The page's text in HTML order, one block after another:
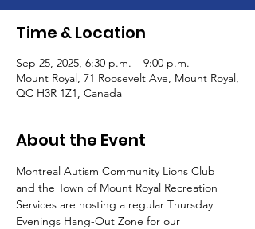
Time & Location
Sep 25, 2025, 6:30 p.m. – 9:00 p.m.
Mount Royal, 71 Roosevelt Ave, Mount Royal,
QC H3R 1Z1, Canada
About the Event
Montreal Autism Community Lions Club
and the Town of Mount Royal Recreation
Services are hosting a regular Thursday
Evenings Hang-Out Zone for our